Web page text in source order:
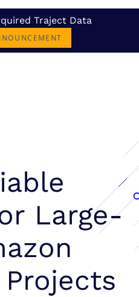
Traject Data
Large-